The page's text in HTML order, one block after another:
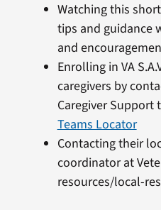
Watching this
tips and guidance
and
Enrolling in VA
caregivers by
Caregiver
Teams Locator
Contacting their
coordinator at
resources/local-